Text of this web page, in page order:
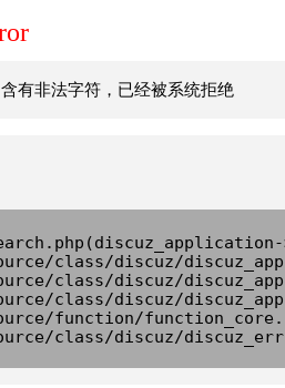
有非法字符，已经被系统拒绝
class/discuz/
class/discuz/
class/discuz/
function/
class/discuz/